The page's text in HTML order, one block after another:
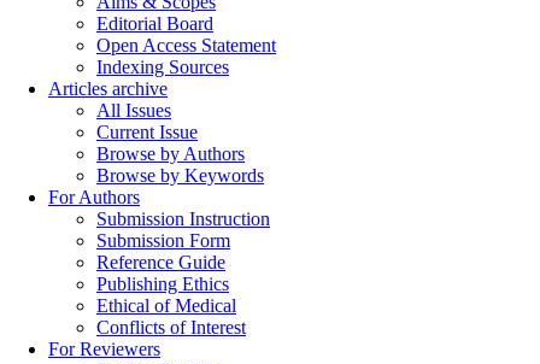
Editorial Board
Open Access Statement
Indexing Sources
Articles archive
All Issues
Current Issue
Browse by Authors
Browse by Keywords
For Authors
Submission Instruction
Submission Form
Reference Guide
Publishing Ethics
Ethical of Medical
Conflicts of Interest
For Reviewers